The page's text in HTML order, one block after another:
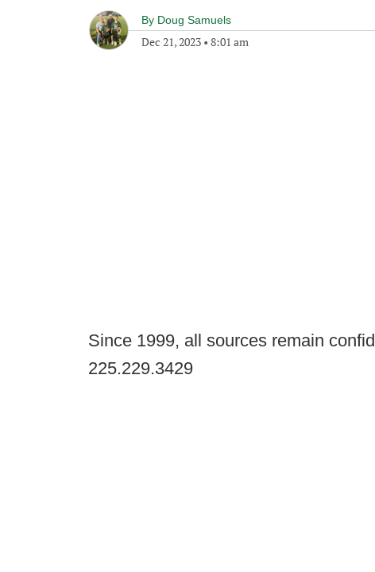
By Doug Samuels
Dec 21, 2023 • 8:01 am
Since 1999, all sources remain
225.229.3429